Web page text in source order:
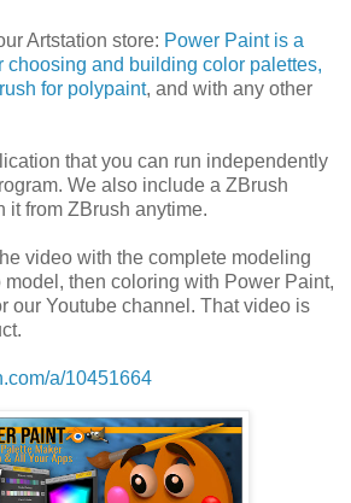
Artstation store: Power Paint is a
choosing and building color palettes,
for polypaint, and with any other
that you can run independently
We also include a ZBrush
it from ZBrush anytime.
video with the complete modeling
model, then coloring with Power Paint,
our Youtube channel. That video is
a/10451664